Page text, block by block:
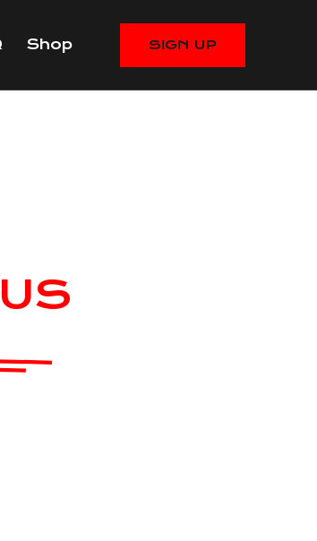
Shop SIGN UP